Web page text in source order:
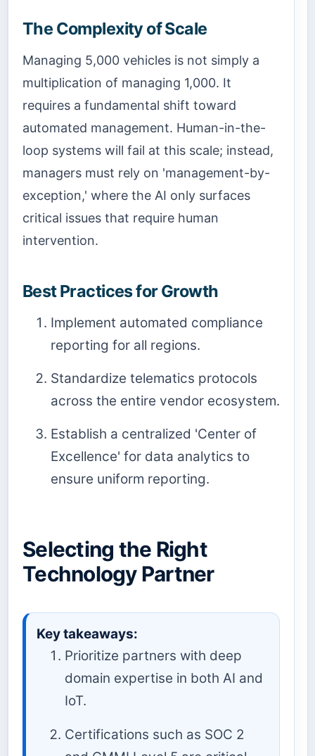
The Complexity of Scale
Managing 5,000 vehicles is not simply a
multiplication of managing 1,000. It
requires a fundamental shift toward
automated management. Human-in-the-
loop systems will fail at this scale; instead,
managers must rely on 'management-by-
exception,' where the AI only surfaces
critical issues that require human
intervention.
Best Practices for Growth
Implement automated compliance
reporting for all regions.
Standardize telematics protocols
across the entire vendor ecosystem.
Establish a centralized 'Center of
Excellence' for data analytics to
ensure uniform reporting.
Selecting the Right
Technology Partner
Key takeaways:
Prioritize partners with deep
domain expertise in both AI and
IoT.
Certifications such as SOC 2